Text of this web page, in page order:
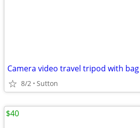
Camera video travel tripod with bag
8/2 Sutton
$40